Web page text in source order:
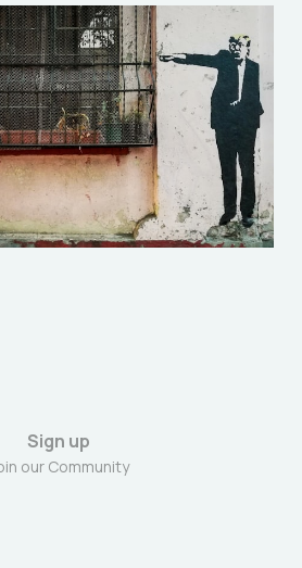
'Nazi'
Trump
own Gestapo
Sign up
our Community